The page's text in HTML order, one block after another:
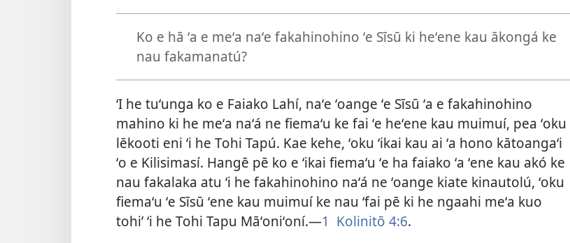
Ko e hā ʻa e meʻa naʻe fakahinohino ʻe Sīsū ki heʻene kau ākongá ke
nau fakamanatú?
ʻI he tuʻunga ko e Faiako Lahí, naʻe ʻoange ʻe Sīsū ʻa e fakahinohino
mahino ki he meʻa naʻá ne fiemaʻu ke fai ʻe heʻene kau muimuí, pea ʻoku
lēkooti eni ʻi he Tohi Tapú. Kae kehe, ʻoku ʻikai kau ai ʻa hono kātoangaʻi
ʻo e Kilisimasí. Hangē pē ko e ʻikai fiemaʻu ʻe ha faiako ʻa ʻene kau akó ke
nau fakalaka atu ʻi he fakahinohino naʻá ne ʻoange kiate kinautolú, ʻoku
fiemaʻu ʻe Sīsū ʻene kau muimuí ke nau ‘fai pē ki he ngaahi meʻa kuo
tohi’ ʻi he Tohi Tapu Māʻoniʻoní.​—1 Kolinitō 4:6.